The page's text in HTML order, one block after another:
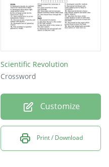
Scientific Revolution
Crossword
Customize
Print / Download